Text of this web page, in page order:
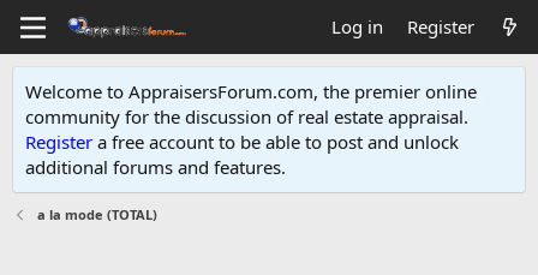
Log in Register
Welcome to AppraisersForum.com, the premier online
community for the discussion of real estate appraisal.
Register a free account to be able to post and unlock
additional forums and features.
a la mode (TOTAL)